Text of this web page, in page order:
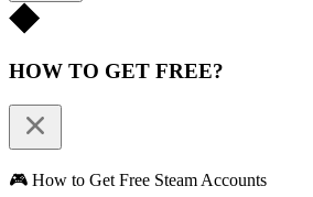
HOW TO GET FREE?
🎮 How to Get Free Steam Accounts